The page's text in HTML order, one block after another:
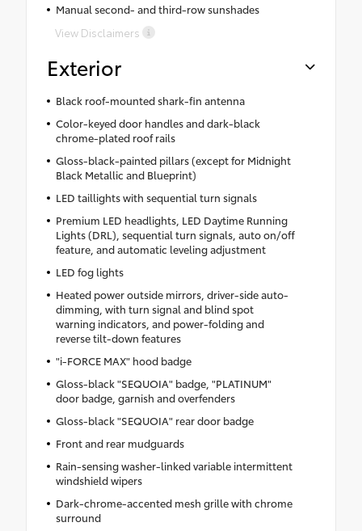
Manual second- and third-row sunshades
View Disclaimers
Exterior
Black roof-mounted shark-fin antenna
Color-keyed door handles and dark-black
chrome-plated roof rails
Gloss-black-painted pillars (except for Midnight
Black Metallic and Blueprint)
LED taillights with sequential turn signals
Premium LED headlights, LED Daytime Running
Lights (DRL), sequential turn signals, auto on/off
feature, and automatic leveling adjustment
LED fog lights
Heated power outside mirrors, driver-side auto-
dimming, with turn signal and blind spot
warning indicators, and power-folding and
reverse tilt-down features
"i-FORCE MAX" hood badge
Gloss-black "SEQUOIA" badge, "PLATINUM"
door badge, garnish and overfenders
Gloss-black "SEQUOIA" rear door badge
Front and rear mudguards
Rain-sensing washer-linked variable intermittent
windshield wipers
Dark-chrome-accented mesh grille with chrome
surround